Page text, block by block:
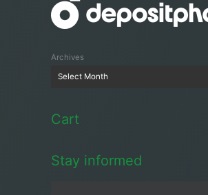
Archives
Cart
Stay informed